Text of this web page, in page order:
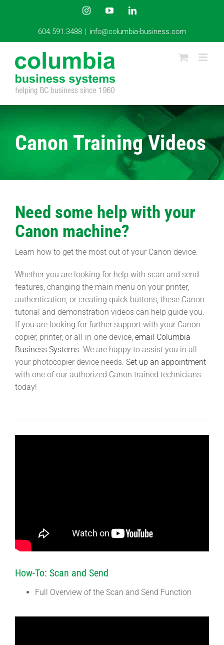
InstagramYouTubeLinkedIn
604.591.3488 | info@columbia-business.com
Canon Training Videos
Need some help with your
Canon machine?
Learn how to get the most out of your Canon device.
Whether you are looking for help with scan and send
features, changing the main menu on your printer,
authentication, or creating quick buttons, these Canon
tutorial and demonstration videos can help guide you.
If you are looking for further support with your Canon
copier, printer, or all-in-one device, email Columbia
Business Systems. We are happy to assist you in all
your photocopier device needs. Set up an appointment
with one of our authorized Canon trained technicians
today!
How-To: Scan and Send
Full Overview of the Scan and Send Function